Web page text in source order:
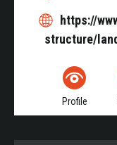
https://
structure/
Profile